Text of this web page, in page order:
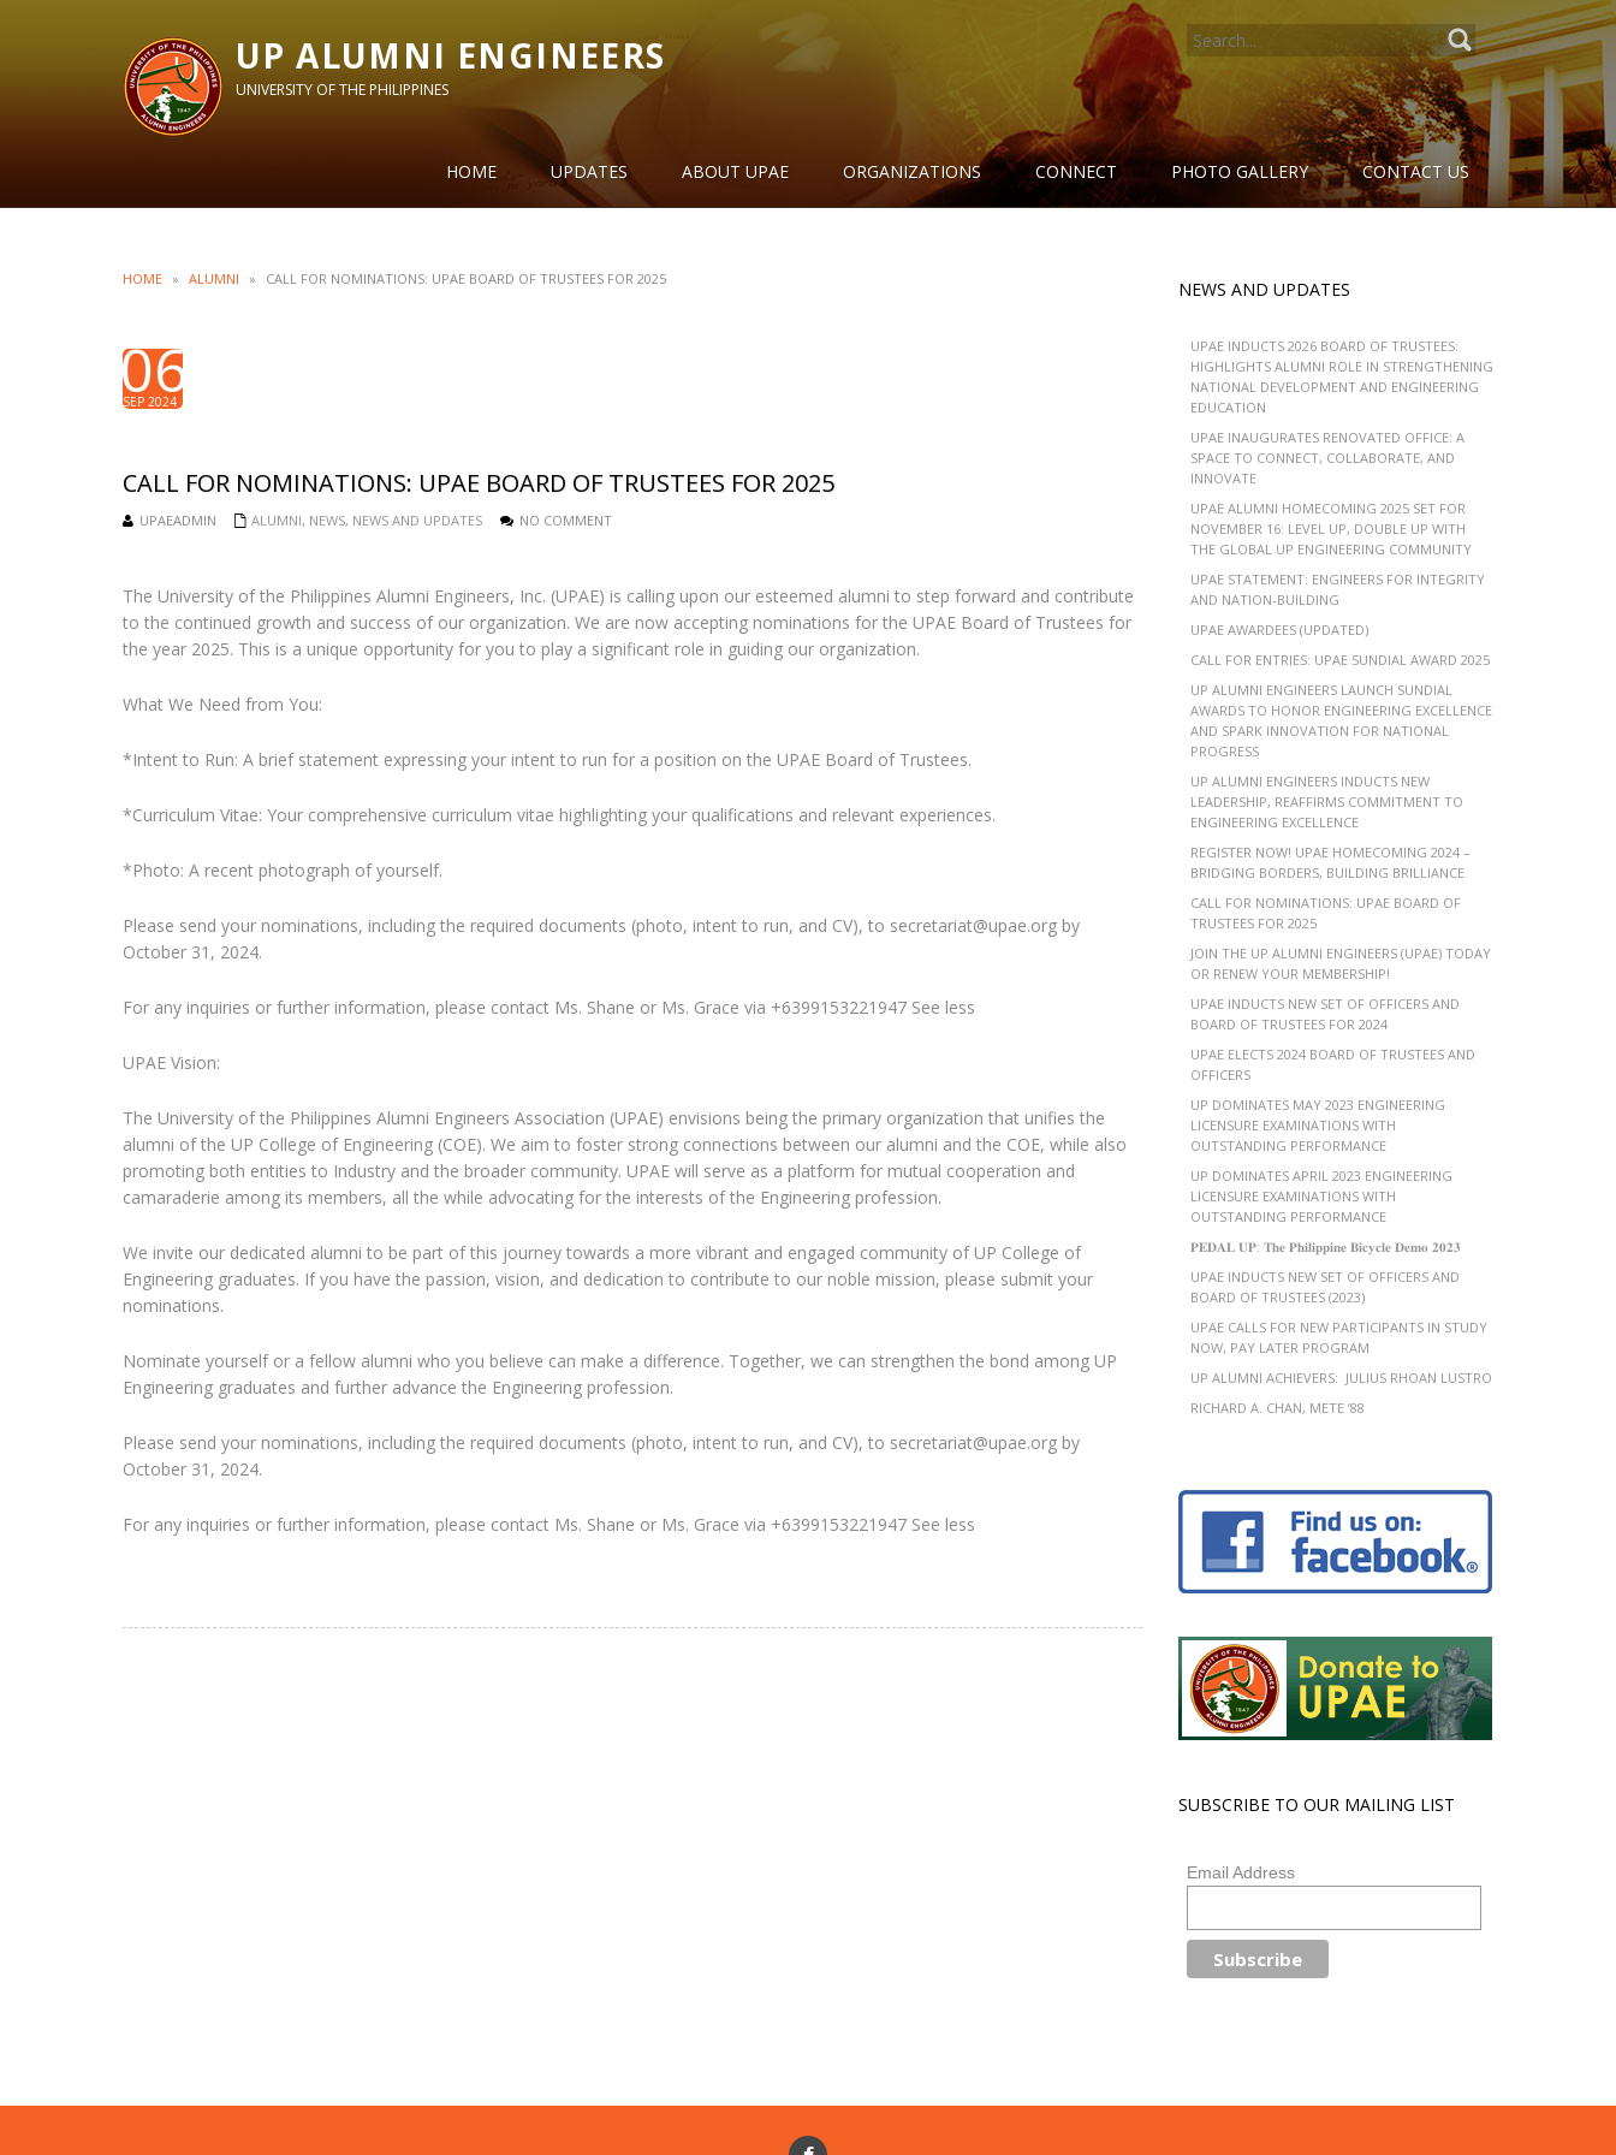
UP ALUMNI ENGINEERS
UNIVERSITY OF THE PHILIPPINES
SEARCH
HOME UPDATES ABOUT UPAE ORGANIZATIONS CONNECT PHOTO GALLERY CONTACT US
HOME » ALUMNI » CALL FOR NOMINATIONS: UPAE BOARD OF TRUSTEES FOR 2025
06
SEP 2024
CALL FOR NOMINATIONS: UPAE BOARD OF TRUSTEES FOR 2025
UPAEADMIN ALUMNI, NEWS, NEWS AND UPDATES NO COMMENT
The University of the Philippines Alumni Engineers, Inc. (UPAE) is calling upon our esteemed alumni to step forward and contribute
to the continued growth and success of our organization. We are now accepting nominations for the UPAE Board of Trustees for
the year 2025. This is a unique opportunity for you to play a significant role in guiding our organization.
What We Need from You:
*Intent to Run: A brief statement expressing your intent to run for a position on the UPAE Board of Trustees.
*Curriculum Vitae: Your comprehensive curriculum vitae highlighting your qualifications and relevant experiences.
*Photo: A recent photograph of yourself.
Please send your nominations, including the required documents (photo, intent to run, and CV), to secretariat@upae.org by
October 31, 2024.
For any inquiries or further information, please contact Ms. Shane or Ms. Grace via +6399153221947 See less
UPAE Vision:
The University of the Philippines Alumni Engineers Association (UPAE) envisions being the primary organization that unifies the
alumni of the UP College of Engineering (COE). We aim to foster strong connections between our alumni and the COE, while also
promoting both entities to Industry and the broader community. UPAE will serve as a platform for mutual cooperation and
camaraderie among its members, all the while advocating for the interests of the Engineering profession.
We invite our dedicated alumni to be part of this journey towards a more vibrant and engaged community of UP College of
Engineering graduates. If you have the passion, vision, and dedication to contribute to our noble mission, please submit your
nominations.
Nominate yourself or a fellow alumni who you believe can make a difference. Together, we can strengthen the bond among UP
Engineering graduates and further advance the Engineering profession.
Please send your nominations, including the required documents (photo, intent to run, and CV), to secretariat@upae.org by
October 31, 2024.
For any inquiries or further information, please contact Ms. Shane or Ms. Grace via +6399153221947 See less
NEWS AND UPDATES
UPAE INDUCTS 2026 BOARD OF TRUSTEES:
HIGHLIGHTS ALUMNI ROLE IN STRENGTHENING
NATIONAL DEVELOPMENT AND ENGINEERING
EDUCATION
UPAE INAUGURATES RENOVATED OFFICE: A
SPACE TO CONNECT, COLLABORATE, AND
INNOVATE
UPAE ALUMNI HOMECOMING 2025 SET FOR
NOVEMBER 16: LEVEL UP, DOUBLE UP WITH
THE GLOBAL UP ENGINEERING COMMUNITY
UPAE STATEMENT: ENGINEERS FOR INTEGRITY
AND NATION-BUILDING
UPAE AWARDEES (UPDATED)
CALL FOR ENTRIES: UPAE SUNDIAL AWARD 2025
UP ALUMNI ENGINEERS LAUNCH SUNDIAL
AWARDS TO HONOR ENGINEERING EXCELLENCE
AND SPARK INNOVATION FOR NATIONAL
PROGRESS
UP ALUMNI ENGINEERS INDUCTS NEW
LEADERSHIP, REAFFIRMS COMMITMENT TO
ENGINEERING EXCELLENCE
REGISTER NOW! UPAE HOMECOMING 2024 –
BRIDGING BORDERS, BUILDING BRILLIANCE
CALL FOR NOMINATIONS: UPAE BOARD OF
TRUSTEES FOR 2025
JOIN THE UP ALUMNI ENGINEERS (UPAE) TODAY
OR RENEW YOUR MEMBERSHIP!
UPAE INDUCTS NEW SET OF OFFICERS AND
BOARD OF TRUSTEES FOR 2024
UPAE ELECTS 2024 BOARD OF TRUSTEES AND
OFFICERS
UP DOMINATES MAY 2023 ENGINEERING
LICENSURE EXAMINATIONS WITH
OUTSTANDING PERFORMANCE
UP DOMINATES APRIL 2023 ENGINEERING
LICENSURE EXAMINATIONS WITH
OUTSTANDING PERFORMANCE
𝐏𝐄𝐃𝐀𝐋 𝐔𝐏: 𝐓𝐡𝐞 𝐏𝐡𝐢𝐥𝐢𝐩𝐩𝐢𝐧𝐞 𝐁𝐢𝐜𝐲𝐜𝐥𝐞 𝐃𝐞𝐦𝐨 𝟐𝟎𝟐𝟑
UPAE INDUCTS NEW SET OF OFFICERS AND
BOARD OF TRUSTEES (2023)
UPAE CALLS FOR NEW PARTICIPANTS IN STUDY
NOW, PAY LATER PROGRAM
UP ALUMNI ACHIEVERS: JULIUS RHOAN LUSTRO
RICHARD A. CHAN, METE ’88
SUBSCRIBE TO OUR MAILING LIST
Email Address